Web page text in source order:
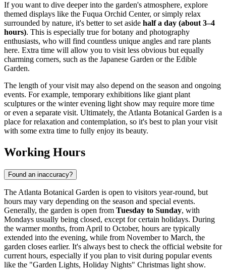
If you want to dive deeper into the garden's atmosphere, explore
themed displays like the Fuqua Orchid Center, or simply relax
surrounded by nature, it's better to set aside half a day (about 3–4
hours). This is especially true for botany and photography
enthusiasts, who will find countless unique angles and rare plants
here. Extra time will allow you to visit less obvious but equally
charming corners, such as the Japanese Garden or the Edible
Garden.
The length of your visit may also depend on the season and ongoing
events. For example, temporary exhibitions like giant plant
sculptures or the winter evening light show may require more time
or even a separate visit. Ultimately, the Atlanta Botanical Garden is a
place for relaxation and contemplation, so it's best to plan your visit
with some extra time to fully enjoy its beauty.
Working Hours
Found an inaccuracy?
The Atlanta Botanical Garden is open to visitors year-round, but
hours may vary depending on the season and special events.
Generally, the garden is open from Tuesday to Sunday, with
Mondays usually being closed, except for certain holidays. During
the warmer months, from April to October, hours are typically
extended into the evening, while from November to March, the
garden closes earlier. It's always best to check the official website for
current hours, especially if you plan to visit during popular events
like the "Garden Lights, Holiday Nights" Christmas light show.